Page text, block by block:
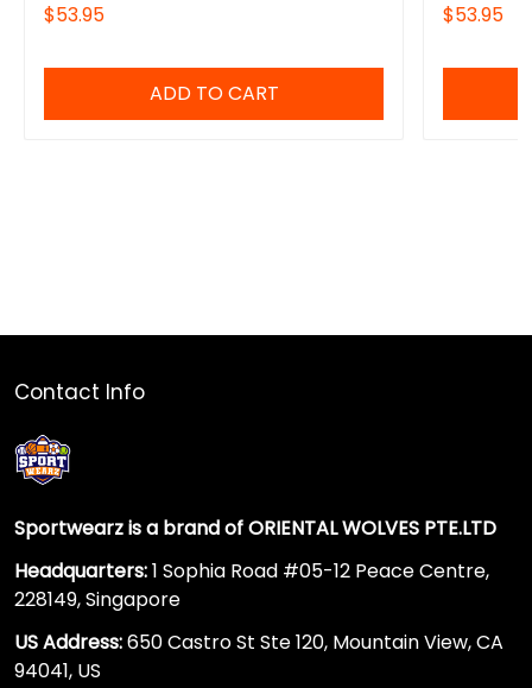
$53.95
ADD TO CART
$53.95
Contact Info
Sportwearz is a brand of ORIENTAL WOLVES PTE.LTD
Headquarters:1 Sophia Road #05-12 Peace Centre,
228149, Singapore
US Address:650 Castro St Ste 120, Mountain View, CA
94041, US